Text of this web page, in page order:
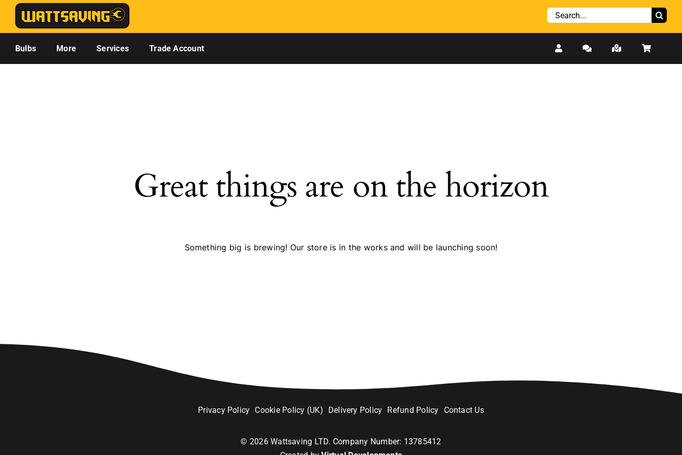
Skip
content
Search
Bulbs More Services Trade Account
Great things are on the horizon
Something big is brewing! Our store is in the works and will be launching soon!
Privacy Policy Cookie Policy (UK) Delivery Policy Refund Policy Contact Us
© 2026Wattsaving LTD. Company Number: 13785412